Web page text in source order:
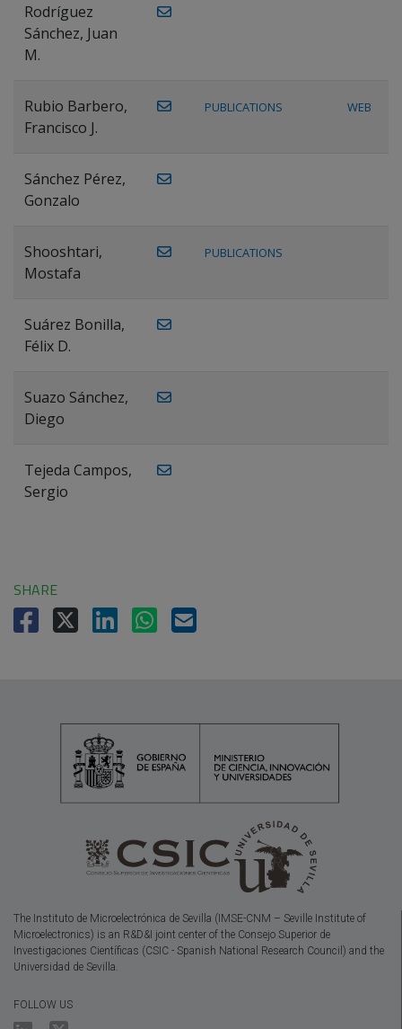
Rodríguez
Sánchez, Juan
M.
Rubio Barbero,
Francisco J.
PUBLICATIONS WEB
Sánchez Pérez,
Gonzalo
Shooshtari,
Mostafa
PUBLICATIONS
Suárez Bonilla,
Félix D.
Suazo Sánchez,
Diego
Tejeda Campos,
Sergio
SHARE
The Instituto de Microelectrónica de Sevilla (IMSE-CNM – Seville Institute of
Microelectronics) is an R&D&I joint center of the Consejo Superior de
Investigaciones Científicas (CSIC - Spanish National Research Council) and the
Universidad de Sevilla.
FOLLOW US